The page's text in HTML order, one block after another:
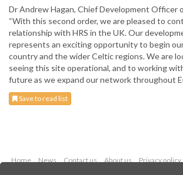
Dr Andrew Hagan, Chief Development Officer
“With this second order, we are pleased to
relationship with HRS in the UK. Our
represents an exciting opportunity to begin
country and the wider Celtic regions. We are
seeing this site operational, and to working
future as we expand our network throughout
Save to read list
Home News Contact us About us Privacy policy